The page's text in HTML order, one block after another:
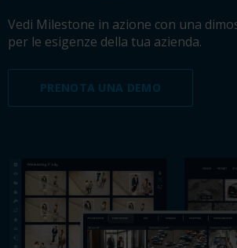
Vedi Milestone in azione con una
per le esigenze della tua azienda.
PRENOTA UNA DEMO